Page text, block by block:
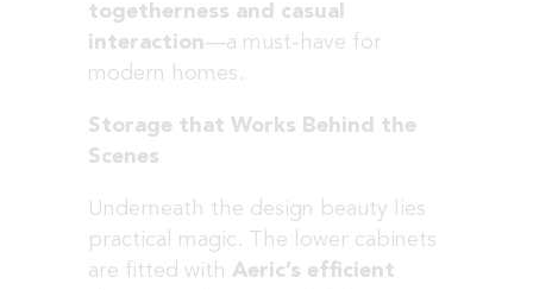
togetherness and casual
interaction—a must-have for
modern homes.
Storage that Works Behind the
Scenes
Underneath the design beauty lies
practical magic. The lower cabinets
are fitted with Aeric’s efficient